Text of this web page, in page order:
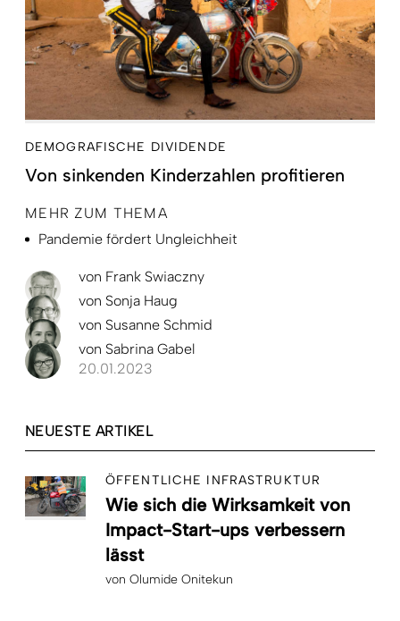
DEMOGRAFISCHE DIVIDENDE
Von sinkenden Kinderzahlen profitieren
MEHR ZUM THEMA
Pandemie fördert Ungleichheit
von Frank Swiaczny
von Sonja Haug
von Susanne Schmid
von Sabrina Gabel
20.01.2023
NEUESTE ARTIKEL
ÖFFENTLICHE INFRASTRUKTUR
Wie sich die Wirksamkeit von
Impact-Start-ups verbessern
lässt
von Olumide Onitekun